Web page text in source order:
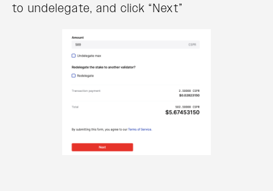
to undelegate, and click “Next”